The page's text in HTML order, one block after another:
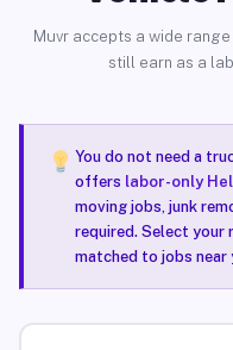
Muvr accepts a wide
still earn as a
You do not need a
offers labor-only
moving jobs, junk
required. Select your
matched to jobs near